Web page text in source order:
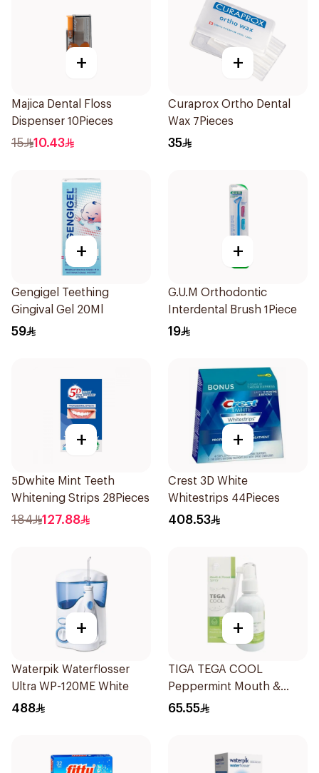
+
Majica Dental Floss
Dispenser 10Pieces
15 10.43
+
Curaprox Ortho Dental
Wax 7Pieces
35
+
Gengigel Teething
Gingival Gel 20Ml
59
+
G.U.M Orthodontic
Interdental Brush 1Piece
19
+
5Dwhite Mint Teeth
Whitening Strips 28Pieces
184 127.88
+
Crest 3D White
Whitestrips 44Pieces
408.53
+
Waterpik Waterflosser
Ultra WP-120ME White
488
+
TIGA TEGA COOL
Peppermint Mouth &
Throat Spray 60Ml
65.55